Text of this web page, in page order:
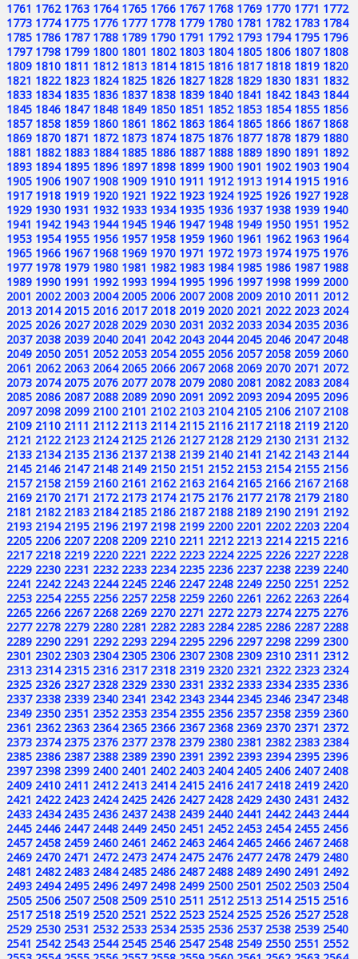
1761 1762 1763 1764 1765 1766 1767 1768 1769 1770 1771 1772
1773 1774 1775 1776 1777 1778 1779 1780 1781 1782 1783 1784
1785 1786 1787 1788 1789 1790 1791 1792 1793 1794 1795 1796
1797 1798 1799 1800 1801 1802 1803 1804 1805 1806 1807 1808
1809 1810 1811 1812 1813 1814 1815 1816 1817 1818 1819 1820
1821 1822 1823 1824 1825 1826 1827 1828 1829 1830 1831 1832
1833 1834 1835 1836 1837 1838 1839 1840 1841 1842 1843 1844
1845 1846 1847 1848 1849 1850 1851 1852 1853 1854 1855 1856
1857 1858 1859 1860 1861 1862 1863 1864 1865 1866 1867 1868
1869 1870 1871 1872 1873 1874 1875 1876 1877 1878 1879 1880
1881 1882 1883 1884 1885 1886 1887 1888 1889 1890 1891 1892
1893 1894 1895 1896 1897 1898 1899 1900 1901 1902 1903 1904
1905 1906 1907 1908 1909 1910 1911 1912 1913 1914 1915 1916
1917 1918 1919 1920 1921 1922 1923 1924 1925 1926 1927 1928
1929 1930 1931 1932 1933 1934 1935 1936 1937 1938 1939 1940
1941 1942 1943 1944 1945 1946 1947 1948 1949 1950 1951 1952
1953 1954 1955 1956 1957 1958 1959 1960 1961 1962 1963 1964
1965 1966 1967 1968 1969 1970 1971 1972 1973 1974 1975 1976
1977 1978 1979 1980 1981 1982 1983 1984 1985 1986 1987 1988
1989 1990 1991 1992 1993 1994 1995 1996 1997 1998 1999 2000
2001 2002 2003 2004 2005 2006 2007 2008 2009 2010 2011 2012
2013 2014 2015 2016 2017 2018 2019 2020 2021 2022 2023 2024
2025 2026 2027 2028 2029 2030 2031 2032 2033 2034 2035 2036
2037 2038 2039 2040 2041 2042 2043 2044 2045 2046 2047 2048
2049 2050 2051 2052 2053 2054 2055 2056 2057 2058 2059 2060
2061 2062 2063 2064 2065 2066 2067 2068 2069 2070 2071 2072
2073 2074 2075 2076 2077 2078 2079 2080 2081 2082 2083 2084
2085 2086 2087 2088 2089 2090 2091 2092 2093 2094 2095 2096
2097 2098 2099 2100 2101 2102 2103 2104 2105 2106 2107 2108
2109 2110 2111 2112 2113 2114 2115 2116 2117 2118 2119 2120
2121 2122 2123 2124 2125 2126 2127 2128 2129 2130 2131 2132
2133 2134 2135 2136 2137 2138 2139 2140 2141 2142 2143 2144
2145 2146 2147 2148 2149 2150 2151 2152 2153 2154 2155 2156
2157 2158 2159 2160 2161 2162 2163 2164 2165 2166 2167 2168
2169 2170 2171 2172 2173 2174 2175 2176 2177 2178 2179 2180
2181 2182 2183 2184 2185 2186 2187 2188 2189 2190 2191 2192
2193 2194 2195 2196 2197 2198 2199 2200 2201 2202 2203 2204
2205 2206 2207 2208 2209 2210 2211 2212 2213 2214 2215 2216
2217 2218 2219 2220 2221 2222 2223 2224 2225 2226 2227 2228
2229 2230 2231 2232 2233 2234 2235 2236 2237 2238 2239 2240
2241 2242 2243 2244 2245 2246 2247 2248 2249 2250 2251 2252
2253 2254 2255 2256 2257 2258 2259 2260 2261 2262 2263 2264
2265 2266 2267 2268 2269 2270 2271 2272 2273 2274 2275 2276
2277 2278 2279 2280 2281 2282 2283 2284 2285 2286 2287 2288
2289 2290 2291 2292 2293 2294 2295 2296 2297 2298 2299 2300
2301 2302 2303 2304 2305 2306 2307 2308 2309 2310 2311 2312
2313 2314 2315 2316 2317 2318 2319 2320 2321 2322 2323 2324
2325 2326 2327 2328 2329 2330 2331 2332 2333 2334 2335 2336
2337 2338 2339 2340 2341 2342 2343 2344 2345 2346 2347 2348
2349 2350 2351 2352 2353 2354 2355 2356 2357 2358 2359 2360
2361 2362 2363 2364 2365 2366 2367 2368 2369 2370 2371 2372
2373 2374 2375 2376 2377 2378 2379 2380 2381 2382 2383 2384
2385 2386 2387 2388 2389 2390 2391 2392 2393 2394 2395 2396
2397 2398 2399 2400 2401 2402 2403 2404 2405 2406 2407 2408
2409 2410 2411 2412 2413 2414 2415 2416 2417 2418 2419 2420
2421 2422 2423 2424 2425 2426 2427 2428 2429 2430 2431 2432
2433 2434 2435 2436 2437 2438 2439 2440 2441 2442 2443 2444
2445 2446 2447 2448 2449 2450 2451 2452 2453 2454 2455 2456
2457 2458 2459 2460 2461 2462 2463 2464 2465 2466 2467 2468
2469 2470 2471 2472 2473 2474 2475 2476 2477 2478 2479 2480
2481 2482 2483 2484 2485 2486 2487 2488 2489 2490 2491 2492
2493 2494 2495 2496 2497 2498 2499 2500 2501 2502 2503 2504
2505 2506 2507 2508 2509 2510 2511 2512 2513 2514 2515 2516
2517 2518 2519 2520 2521 2522 2523 2524 2525 2526 2527 2528
2529 2530 2531 2532 2533 2534 2535 2536 2537 2538 2539 2540
2541 2542 2543 2544 2545 2546 2547 2548 2549 2550 2551 2552